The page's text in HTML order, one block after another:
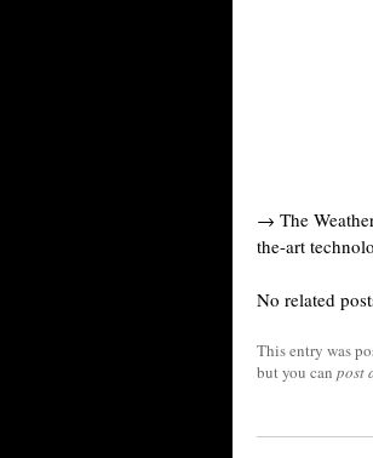
→ The
the-art
No related
This entry was
but you can post